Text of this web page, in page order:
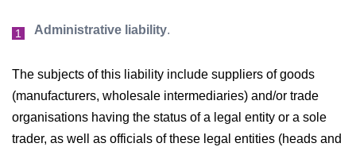
Administrative liability.
The subjects of this liability include suppliers of goods
(manufacturers, wholesale intermediaries) and/or trade
organisations having the status of a legal entity or a sole
trader, as well as officials of these legal entities (heads and